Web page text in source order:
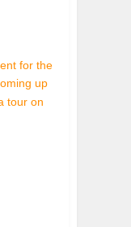
for the
up
tour on